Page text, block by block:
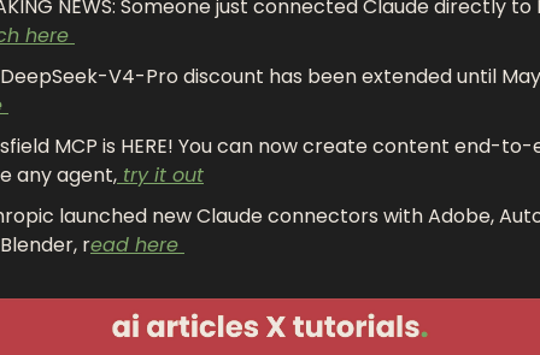
here
V4-Pro discount has been extended until
MCP is HERE! You can now create content end-to-
any agent, try it out
launched new Claude connectors with Adobe,
read here